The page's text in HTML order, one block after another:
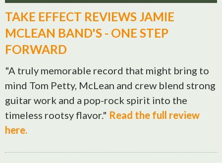
TAKE EFFECT REVIEWS JAMIE
MCLEAN BAND'S - ONE STEP
FORWARD
"A truly memorable record that might bring to
mind Tom Petty, McLean and crew blend strong
guitar work and a pop-rock spirit into the
timeless rootsy flavor." Read the full review
here.